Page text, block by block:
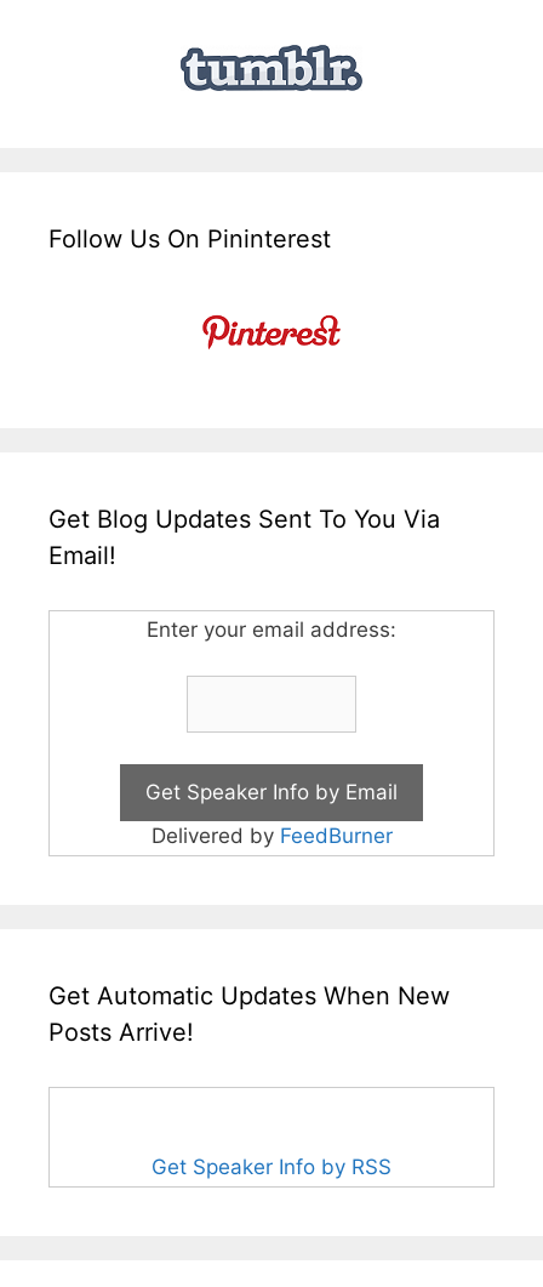
Follow Us On Pininterest
Get Blog Updates Sent To You Via
Email!
Enter your email address:
Delivered by FeedBurner
Get Automatic Updates When New
Posts Arrive!
Get Speaker Info by RSS